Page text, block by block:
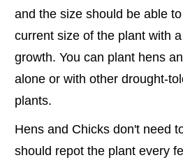
and the size should be able
current size of the plant with
growth. You can plant hens
alone or with other drought-
plants.
Hens and Chicks don't need
should repot the plant every